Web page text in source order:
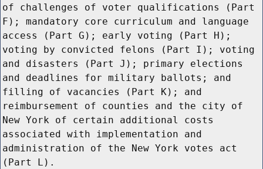
of challenges of voter qualifications (Part
F); mandatory core curriculum and language
access (Part G); early voting (Part H);
voting by convicted felons (Part I); voting
and disasters (Part J); primary elections
and deadlines for military ballots; and
filling of vacancies (Part K); and
reimbursement of counties and the city of
New York of certain additional costs
associated with implementation and
administration of the New York votes act
(Part L).